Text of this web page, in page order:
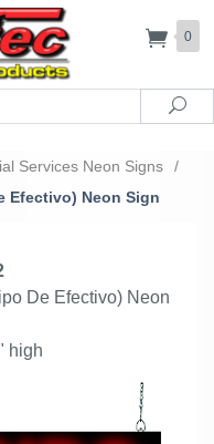
0
Services Neon Signs
/
Efectivo) Neon Sign
De Efectivo) Neon
high